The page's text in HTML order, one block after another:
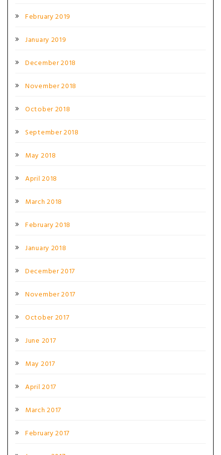
February 2019
January 2019
December 2018
November 2018
October 2018
September 2018
May 2018
April 2018
March 2018
February 2018
January 2018
December 2017
November 2017
October 2017
June 2017
May 2017
April 2017
March 2017
February 2017